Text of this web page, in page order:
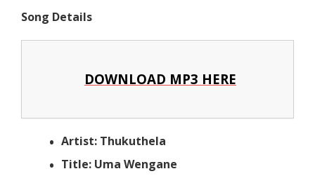
Song Details
DOWNLOAD MP3 HERE
Artist: Thukuthela
Title: Uma Wengane